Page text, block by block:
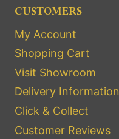
CUSTOMERS
My Account
Shopping Cart
Visit Showroom
Delivery Information
Click & Collect
Customer Reviews